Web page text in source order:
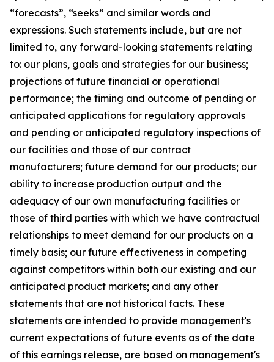
“forecasts”, “seeks” and similar words and
expressions. Such statements include, but are not
limited to, any forward-looking statements relating
to: our plans, goals and strategies for our business;
projections of future financial or operational
performance; the timing and outcome of pending or
anticipated applications for regulatory approvals
and pending or anticipated regulatory inspections of
our facilities and those of our contract
manufacturers; future demand for our products; our
ability to increase production output and the
adequacy of our own manufacturing facilities or
those of third parties with which we have contractual
relationships to meet demand for our products on a
timely basis; our future effectiveness in competing
against competitors within both our existing and our
anticipated product markets; and any other
statements that are not historical facts. These
statements are intended to provide management's
current expectations of future events as of the date
of this earnings release, are based on management's